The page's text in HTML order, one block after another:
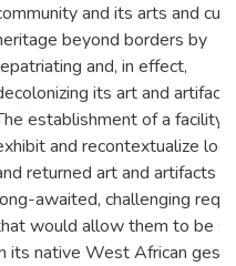
and its arts and
beyond borders by
and, in effect,
its art and
establishment of a facility
and recontextualize
returned art and artifacts is
awaited, challenging
would allow them to be
its native West African